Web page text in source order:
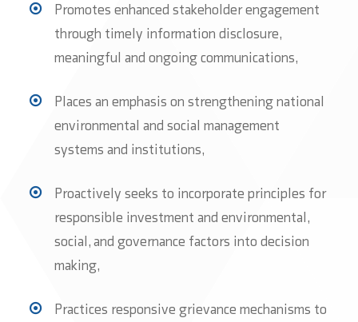
Promotes enhanced stakeholder engagement
through timely information disclosure,
meaningful and ongoing communications,
Places an emphasis on strengthening national
environmental and social management
systems and institutions,
Proactively seeks to incorporate principles for
responsible investment and environmental,
social, and governance factors into decision
making,
Practices responsive grievance mechanisms to